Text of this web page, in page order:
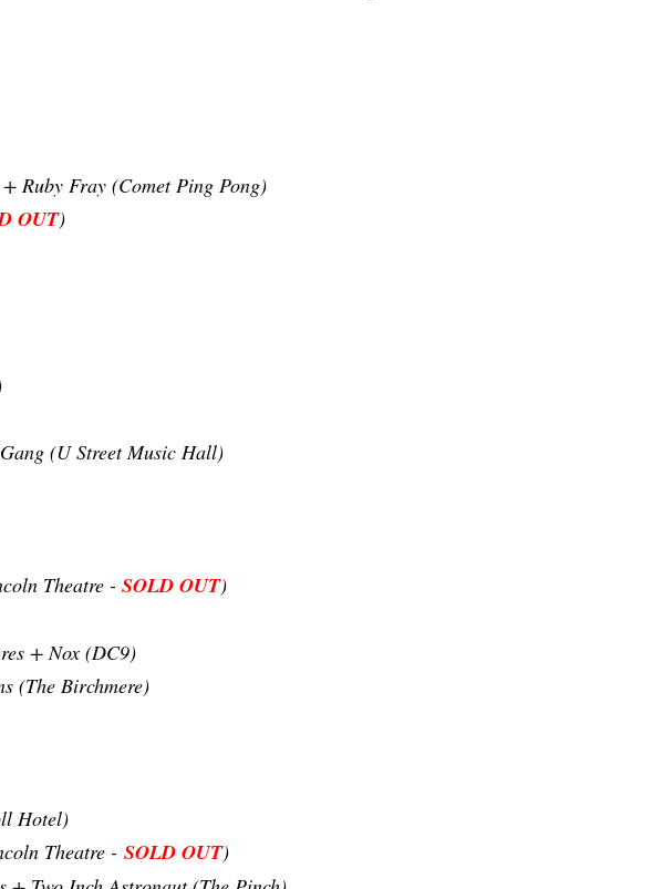
Ruby Fray (Comet Ping Pong)
OUT)
(U Street Music Hall)
Theatre - SOLD OUT)
+ Nox (DC9)
(The Birchmere)
Hotel)
Theatre - SOLD OUT)